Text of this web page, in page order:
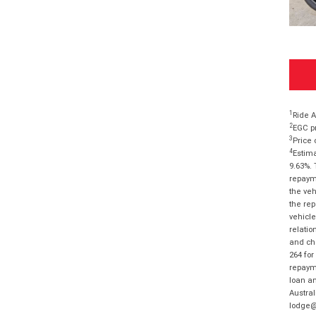
1 Ride
2EGC
3 Price
4
the
the
and
264
loan